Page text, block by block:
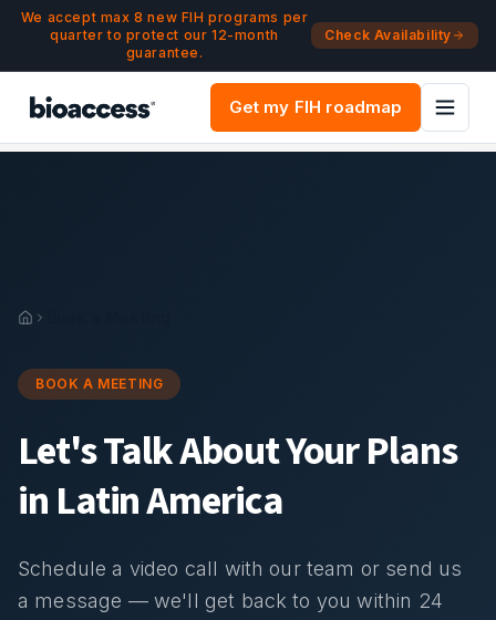
Navigated to Book a Meeting | bioaccess®
Skip to main content
We accept max 8 new FIH programs per
quarter to protect our 12-month
guarantee.
Check Availability
Get my FIH roadmap
BOOK A MEETING
Let's Talk About Your Plans
in Latin America
Schedule a video call with our team or send us
a message — we'll get back to you within 24